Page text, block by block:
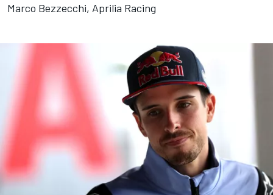
Marco Bezzecchi, Aprilia Racing